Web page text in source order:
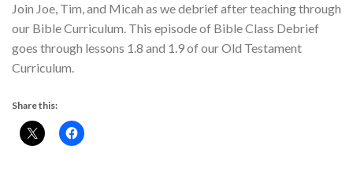
Join Joe, Tim, and Micah as we debrief after teaching through
our Bible Curriculum. This episode of Bible Class Debrief
goes through lessons 1.8 and 1.9 of our Old Testament
Curriculum.
Share this: